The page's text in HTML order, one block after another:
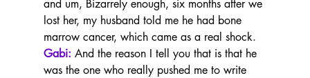
and um, Bizarrely enough, six months after we
lost her, my husband told me he had bone
marrow cancer, which came as a real shock.
Gabi: And the reason I tell you that is that he
was the one who really pushed me to write